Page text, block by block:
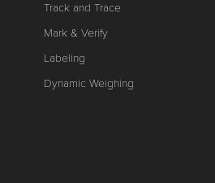
Track and Trace
Mark & Verify
Labeling
Dynamic Weighing